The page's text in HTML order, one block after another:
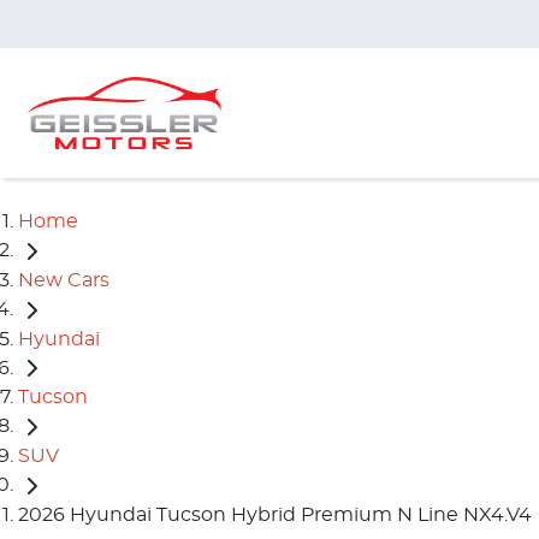
Home
New Cars
Hyundai
Tucson
SUV
2026 Hyundai Tucson Hybrid Premium N Line NX4.V4